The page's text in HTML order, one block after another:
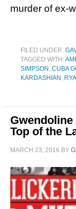
murder of ex-
FILED UNDER:
TAGGED WITH:
SIMPSON , CUBA
KARDASHIAN ,
Top of the
MARCH 23, 2016 BY